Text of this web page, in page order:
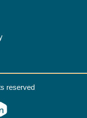
reserved